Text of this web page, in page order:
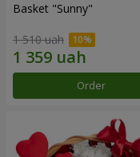
Basket "Sunny"
1 510 uah
Order